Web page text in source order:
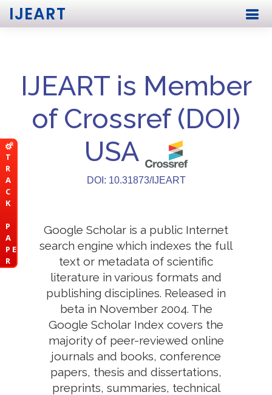
T
R
A
C
K
P
A
P E
R
IJEART
IJEART is Member
of Crossref (DOI)
USA
DOI: 10.31873/IJEART
Google Scholar is a public Internet
search engine which indexes the full
text or metadata of scientific
literature in various formats and
publishing disciplines. Released in
beta in November 2004. The
Google Scholar Index covers the
majority of peer-reviewed online
journals and books, conference
papers, thesis and dissertations,
preprints, summaries, technical